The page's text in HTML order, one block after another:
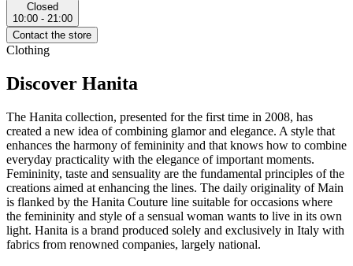
Closed
10:00 - 21:00
Contact the store
Clothing
Discover Hanita
The Hanita collection, presented for the first time in 2008, has
created a new idea of combining glamor and elegance. A style that
enhances the harmony of femininity and that knows how to combine
everyday practicality with the elegance of important moments.
Femininity, taste and sensuality are the fundamental principles of the
creations aimed at enhancing the lines. The daily originality of Main
is flanked by the Hanita Couture line suitable for occasions where
the femininity and style of a sensual woman wants to live in its own
light. Hanita is a brand produced solely and exclusively in Italy with
fabrics from renowned companies, largely national.